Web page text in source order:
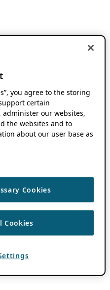
you agree to the storing
certain
our websites,
the websites and to
about our user base as
Cookies
Cookies